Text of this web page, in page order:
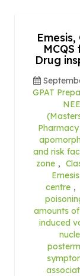
Drug
GPAT
and risk
zone ,
Emesis
centre ,
amounts
induced